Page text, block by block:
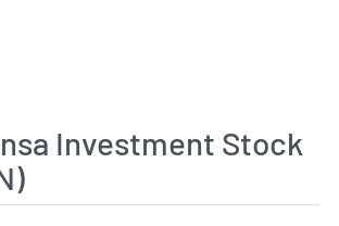
Investment Stock